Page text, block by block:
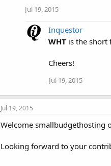
Jul 19, 2015
Inquestor
WHT is the short
Cheers!
Jul 19, 2015
Jul 19, 2015
Welcome smallbudgethosting
Looking forward to your